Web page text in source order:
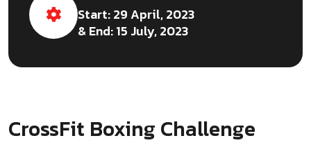
Start: 29 April, 2023
& End: 15 July, 2023
CrossFit Boxing Challenge